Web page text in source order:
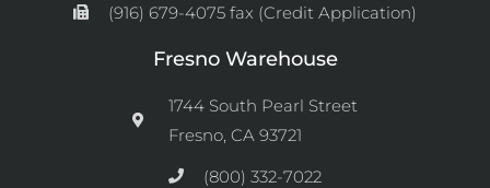
(916) 679-4075 fax (Credit Application)
Fresno Warehouse
1744 South Pearl Street
Fresno, CA 93721
(800) 332-7022